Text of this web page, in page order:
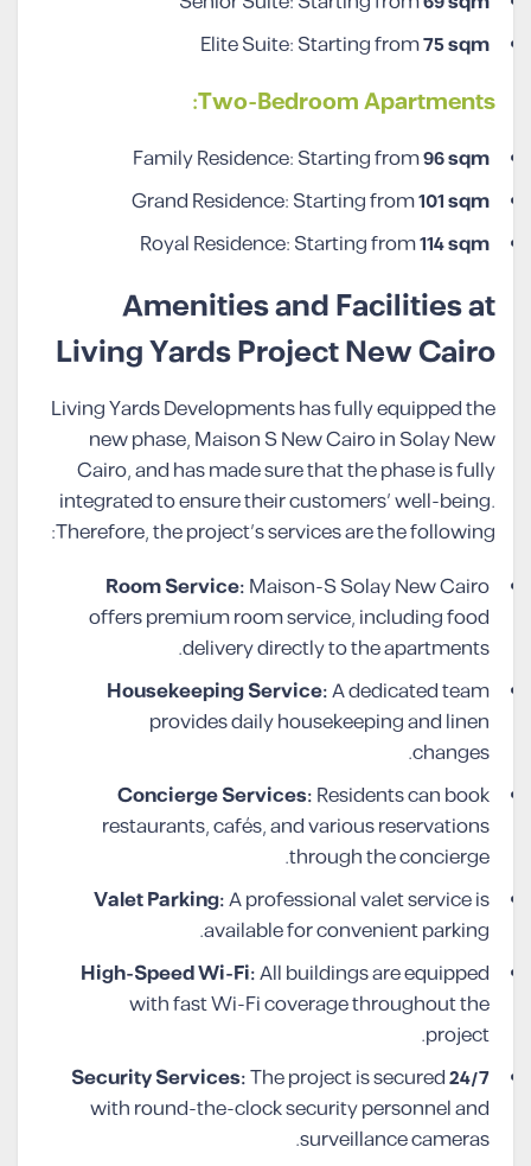
Elite Suite: Starting from75 sqm
Two-Bedroom Apartments:
Family Residence: Starting from96 sqm
Grand Residence: Starting from101 sqm
Royal Residence: Starting from114 sqm
Amenities and Facilities at
Living Yards Project New Cairo
Living Yards Developments has fully equipped the
new phase, Maison S New Cairo in Solay New
Cairo, and has made sure that the phase is fully
integrated to ensure their customers’ well-being.
Therefore, the project’s services are the following:
Room Service:Maison-S Solay New Cairo
offers premium room service, including food
delivery directly to the apartments.
Housekeeping Service:A dedicated team
provides daily housekeeping and linen
changes.
Concierge Services:Residents can book
restaurants, cafés, and various reservations
through the concierge.
Valet Parking:A professional valet service is
available for convenient parking.
High-Speed Wi-Fi:All buildings are equipped
with fast Wi-Fi coverage throughout the
project.
24/7 Security Services:
The project is secured
with round-the-clock security personnel and
surveillance cameras.